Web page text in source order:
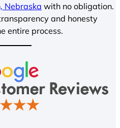
Nebraska with no obligation.
and honesty
entire process.